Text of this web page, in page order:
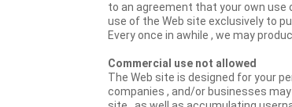
to an agreement that your own use
use of the Web site exclusively to
Every once in awhile , we may
Commercial use not allowed
The Web site is designed for your
companies , and/or businesses